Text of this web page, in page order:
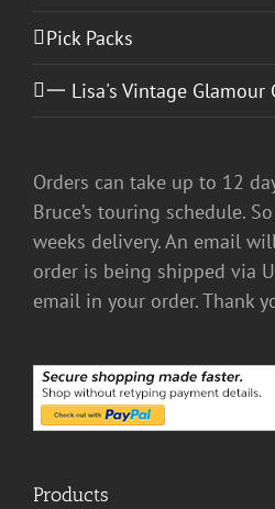
Pick Packs
一 Lisa's Vintage Glamour
Orders can take up to 12
Bruce’s touring schedule.
weeks delivery. An email
order is being shipped via
email in your order. Thank
Products